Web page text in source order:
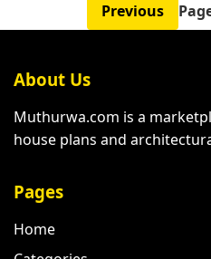
Previous
About Us
Muthurwa.com is a
house plans and
Pages
Home